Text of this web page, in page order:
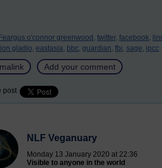
Feargus o'connor greenwood, twitter, facebook,
gladio, eastasia, bbc, guardian, fbi, sage, ipcc
Add your comment
post
NLF Veganuary
Monday 13 January 2020 at 22:36
Visible to anyone in the world